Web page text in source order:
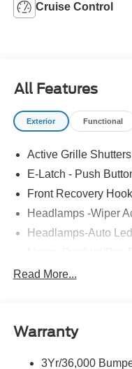
Cruise Control
All Features
Exterior Functional
Active Grille Shutters
E-Latch - Push
Front Recovery Hook
Headlamps -Wiper
Headlamps-Auto
Wipers - Rain-
Read More...
Warranty
3Yr/36,000